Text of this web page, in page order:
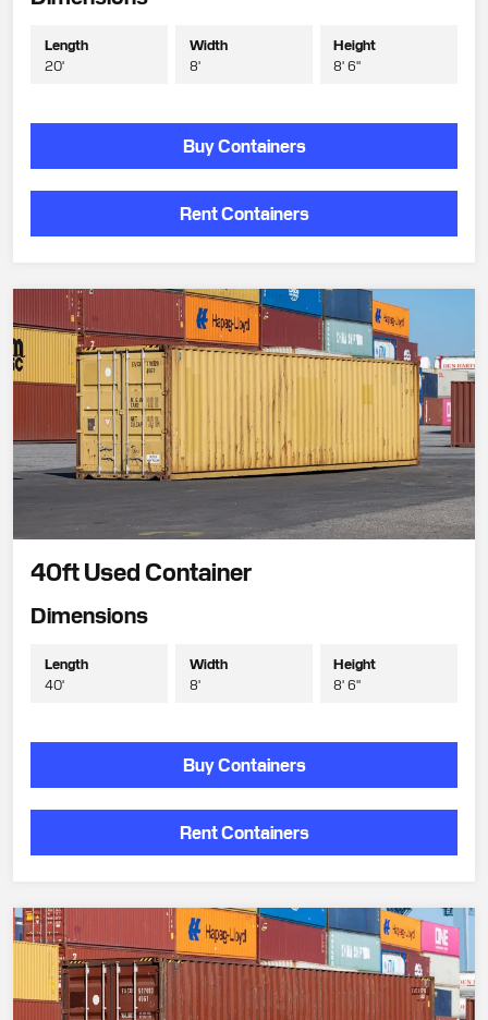
Length
20'
Width
8'
Height
8' 6"
Buy Containers
Rent Containers
40ft Used Container
Dimensions
Length
40'
Width
8'
Height
8' 6"
Buy Containers
Rent Containers